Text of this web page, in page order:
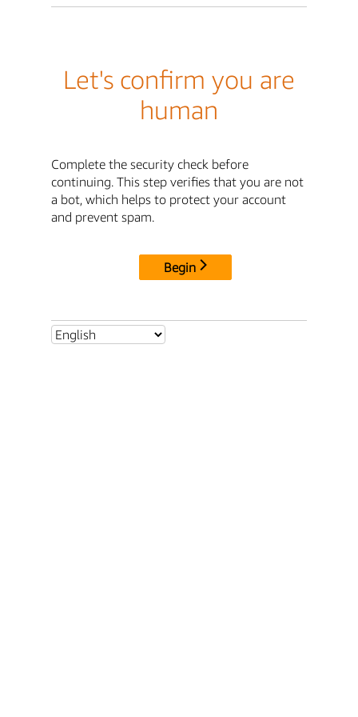
Let's confirm you are
human
Complete the security check before
continuing. This step verifies that you are not
a bot, which helps to protect your account
and prevent spam.
Begin